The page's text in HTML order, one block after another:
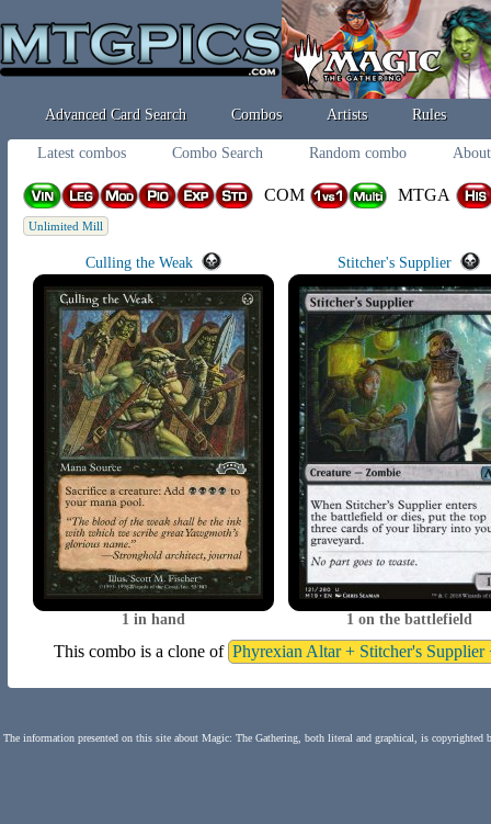
Advanced Card Search Combos Artists Rules
Latest combos Combo Search Random combo
COM MTGA
Unlimited Mill
Culling the Weak
1 in hand
Stitcher's Supplier
1 on the battlefield
This combo is a clone of Phyrexian Altar + Stitcher's
The information presented on this site about Magic: The Gathering, both literal and graphical, is